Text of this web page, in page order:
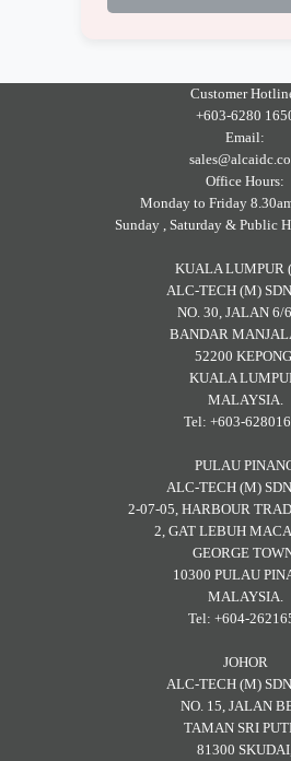
Customer
+603-6280
Email:
Office Hours:
Monday to Friday
Sunday , Saturday & Public
KUALA LUMPUR
ALC-TECH (M)
NO. 30, JALAN 6/
BANDAR
52200 KEPONG,
KUALA
MALAYSIA.
Tel: +603-
PULAU
ALC-TECH (M)
2-07-05, HARBOUR
2, GAT LEBUH
GEORGE
10300 PULAU
MALAYSIA.
Tel: +604-
JOHOR
ALC-TECH (M)
NO. 15, JALAN
TAMAN SRI
81300 SKUDAI,